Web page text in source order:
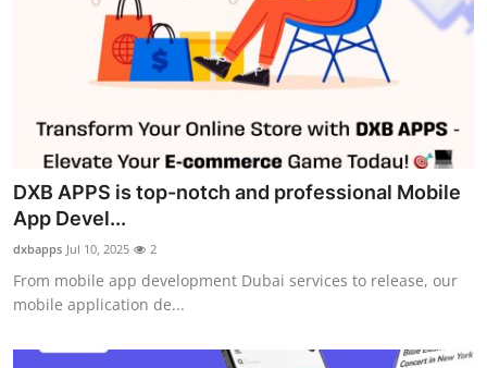
Local News
General
Support Number
How To
DXB APPS is top-notch and professional Mobile
App Devel...
dxbapps Jul 10, 2025 2
From mobile app development Dubai services to release, our
mobile application de...